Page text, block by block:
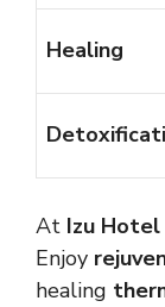
Healing
At Izu
Enjoy
healing